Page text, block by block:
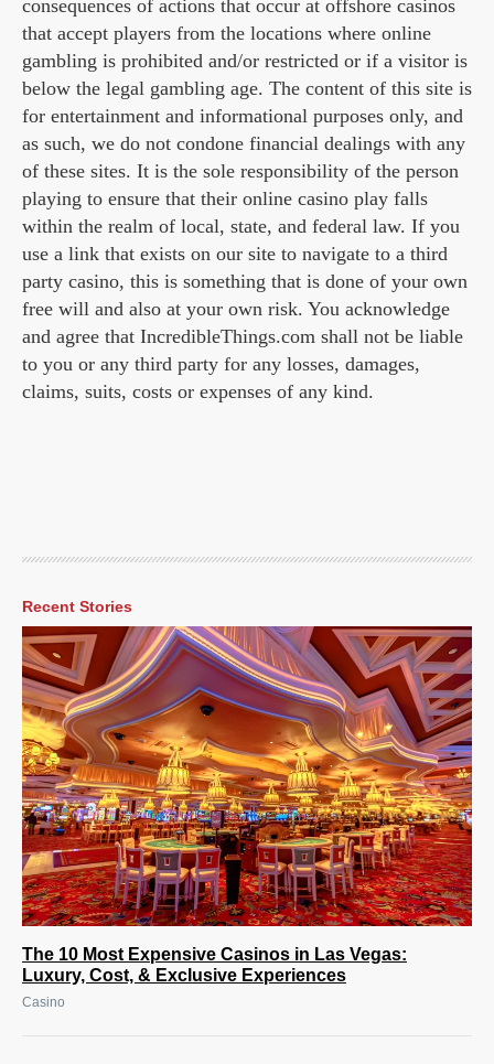
consequences of actions that occur at offshore casinos
that accept players from the locations where online
gambling is prohibited and/or restricted or if a visitor is
below the legal gambling age. The content of this site is
for entertainment and informational purposes only, and
as such, we do not condone financial dealings with any
of these sites. It is the sole responsibility of the person
playing to ensure that their online casino play falls
within the realm of local, state, and federal law. If you
use a link that exists on our site to navigate to a third
party casino, this is something that is done of your own
free will and also at your own risk. You acknowledge
and agree that IncredibleThings.com shall not be liable
to you or any third party for any losses, damages,
claims, suits, costs or expenses of any kind.
Recent Stories
The 10 Most Expensive Casinos in Las Vegas:
Luxury, Cost, & Exclusive Experiences
Casino